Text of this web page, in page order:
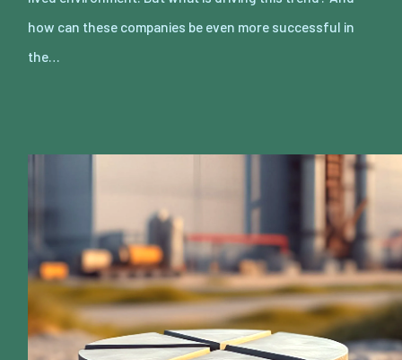
how can these companies be even more successful in
the…